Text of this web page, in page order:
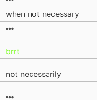
when not necessary
brrt
not necessarily